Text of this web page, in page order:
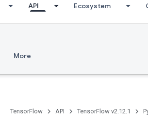
API Ecosystem
More
TensorFlow API TensorFlow v2.12.1